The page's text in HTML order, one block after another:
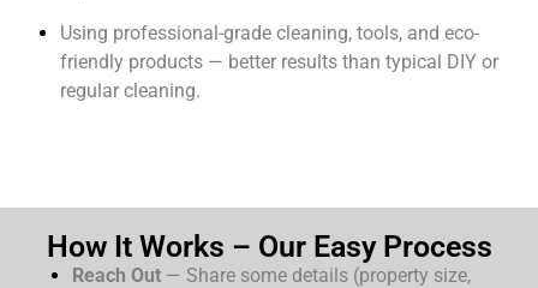
Using professional-grade cleaning, tools, and eco-
friendly products — better results than typical DIY or
regular cleaning.
How It Works – Our Easy Process
Reach Out — Share some details (property size,